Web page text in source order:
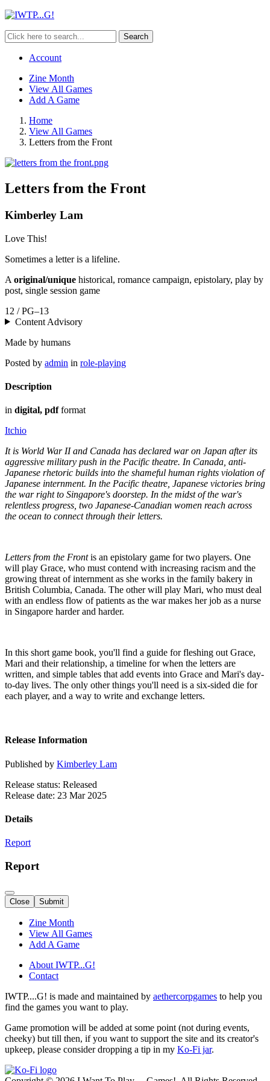
Search
Account
Zine Month
View All Games
Add A Game
Home
View All Games
Letters from the Front
Letters from the Front
Kimberley Lam
Love This!
Sometimes a letter is a lifeline.
A original/unique historical, romance campaign, epistolary, play by
post, single session game
12 / PG–13
Content Advisory
Made by humans
Posted by admin in role-playing
Description
in digital, pdfformat
Itchio
It is World War II and Canada has declared war on Japan after its
aggressive military push in the Pacific theatre. In Canada, anti-
Japanese rhetoric builds into the shameful human rights violation of
Japanese internment. In the Pacific theatre, Japanese victories bring
the war right to Singapore's doorstep. In the midst of the war's
relentless progress, two Japanese-Canadian women reach across
the ocean to connect through their letters.
Letters from the Frontis an epistolary game for two players. One
will play Grace, who must contend with increasing racism and the
growing threat of internment as she works in the family bakery in
British Columbia, Canada. The other will play Mari, who must deal
with an endless flow of patients as the war makes her job as a nurse
in Singapore harder and harder.
In this short game book, you'll find a guide for fleshing out Grace,
Mari and their relationship, a timeline for when the letters are
written, and simple tables that add events into Grace and Mari's day-
to-day lives. The only other things you'll need is a six-sided die for
each player, and a way to write and exchange letters.
Release Information
Published by Kimberley Lam
Release status: Released
Release date: 23 Mar 2025
Details
Report
Report
Close Submit
Zine Month
View All Games
Add A Game
About IWTP...G!
Contact
IWTP....G! is made and maintained by aethercorpgames to help you
find the games you want to play.
Game promotion will be added at some point (not during events,
cheeky) but till then, if you want to support the site and its creator's
upkeep, please consider dropping a tip in my Ko-Fi jar.